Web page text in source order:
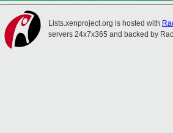
Lists.xenproject.org is hosted with
servers 24x7x365 and backed by